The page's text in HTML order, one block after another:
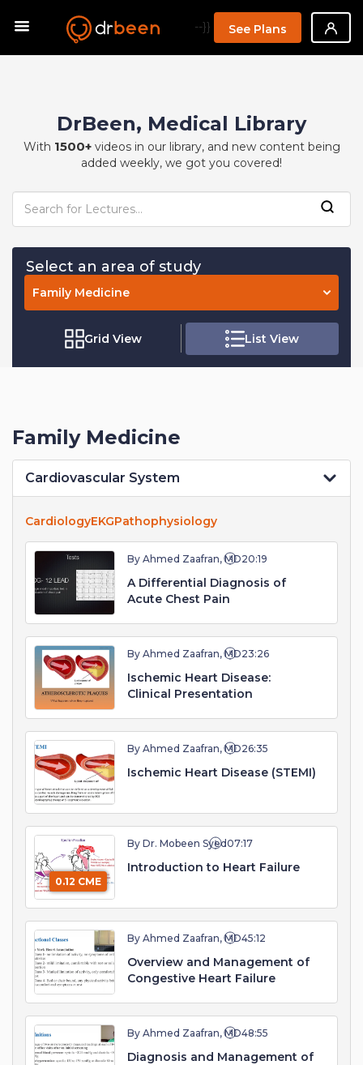
--}} See Plans
DrBeen, Medical Library
With 1500+videos in our library, and new content being
added weekly, we got you covered!
Select an area of study
Family Medicine
Grid View List View
Family Medicine
Cardiovascular System
CardiologyEKGPathophysiology
By Ahmed Zaafran, MD20:19
A Differential Diagnosis of
Acute Chest Pain
By Ahmed Zaafran, MD23:26
Ischemic Heart Disease:
Clinical Presentation
By Ahmed Zaafran, MD26:35
Ischemic Heart Disease (STEMI)
0.12 CME
By Dr. Mobeen Syed07:17
Introduction to Heart Failure
By Ahmed Zaafran, MD45:12
Overview and Management of
Congestive Heart Failure
By Ahmed Zaafran, MD48:55
Diagnosis and Management of